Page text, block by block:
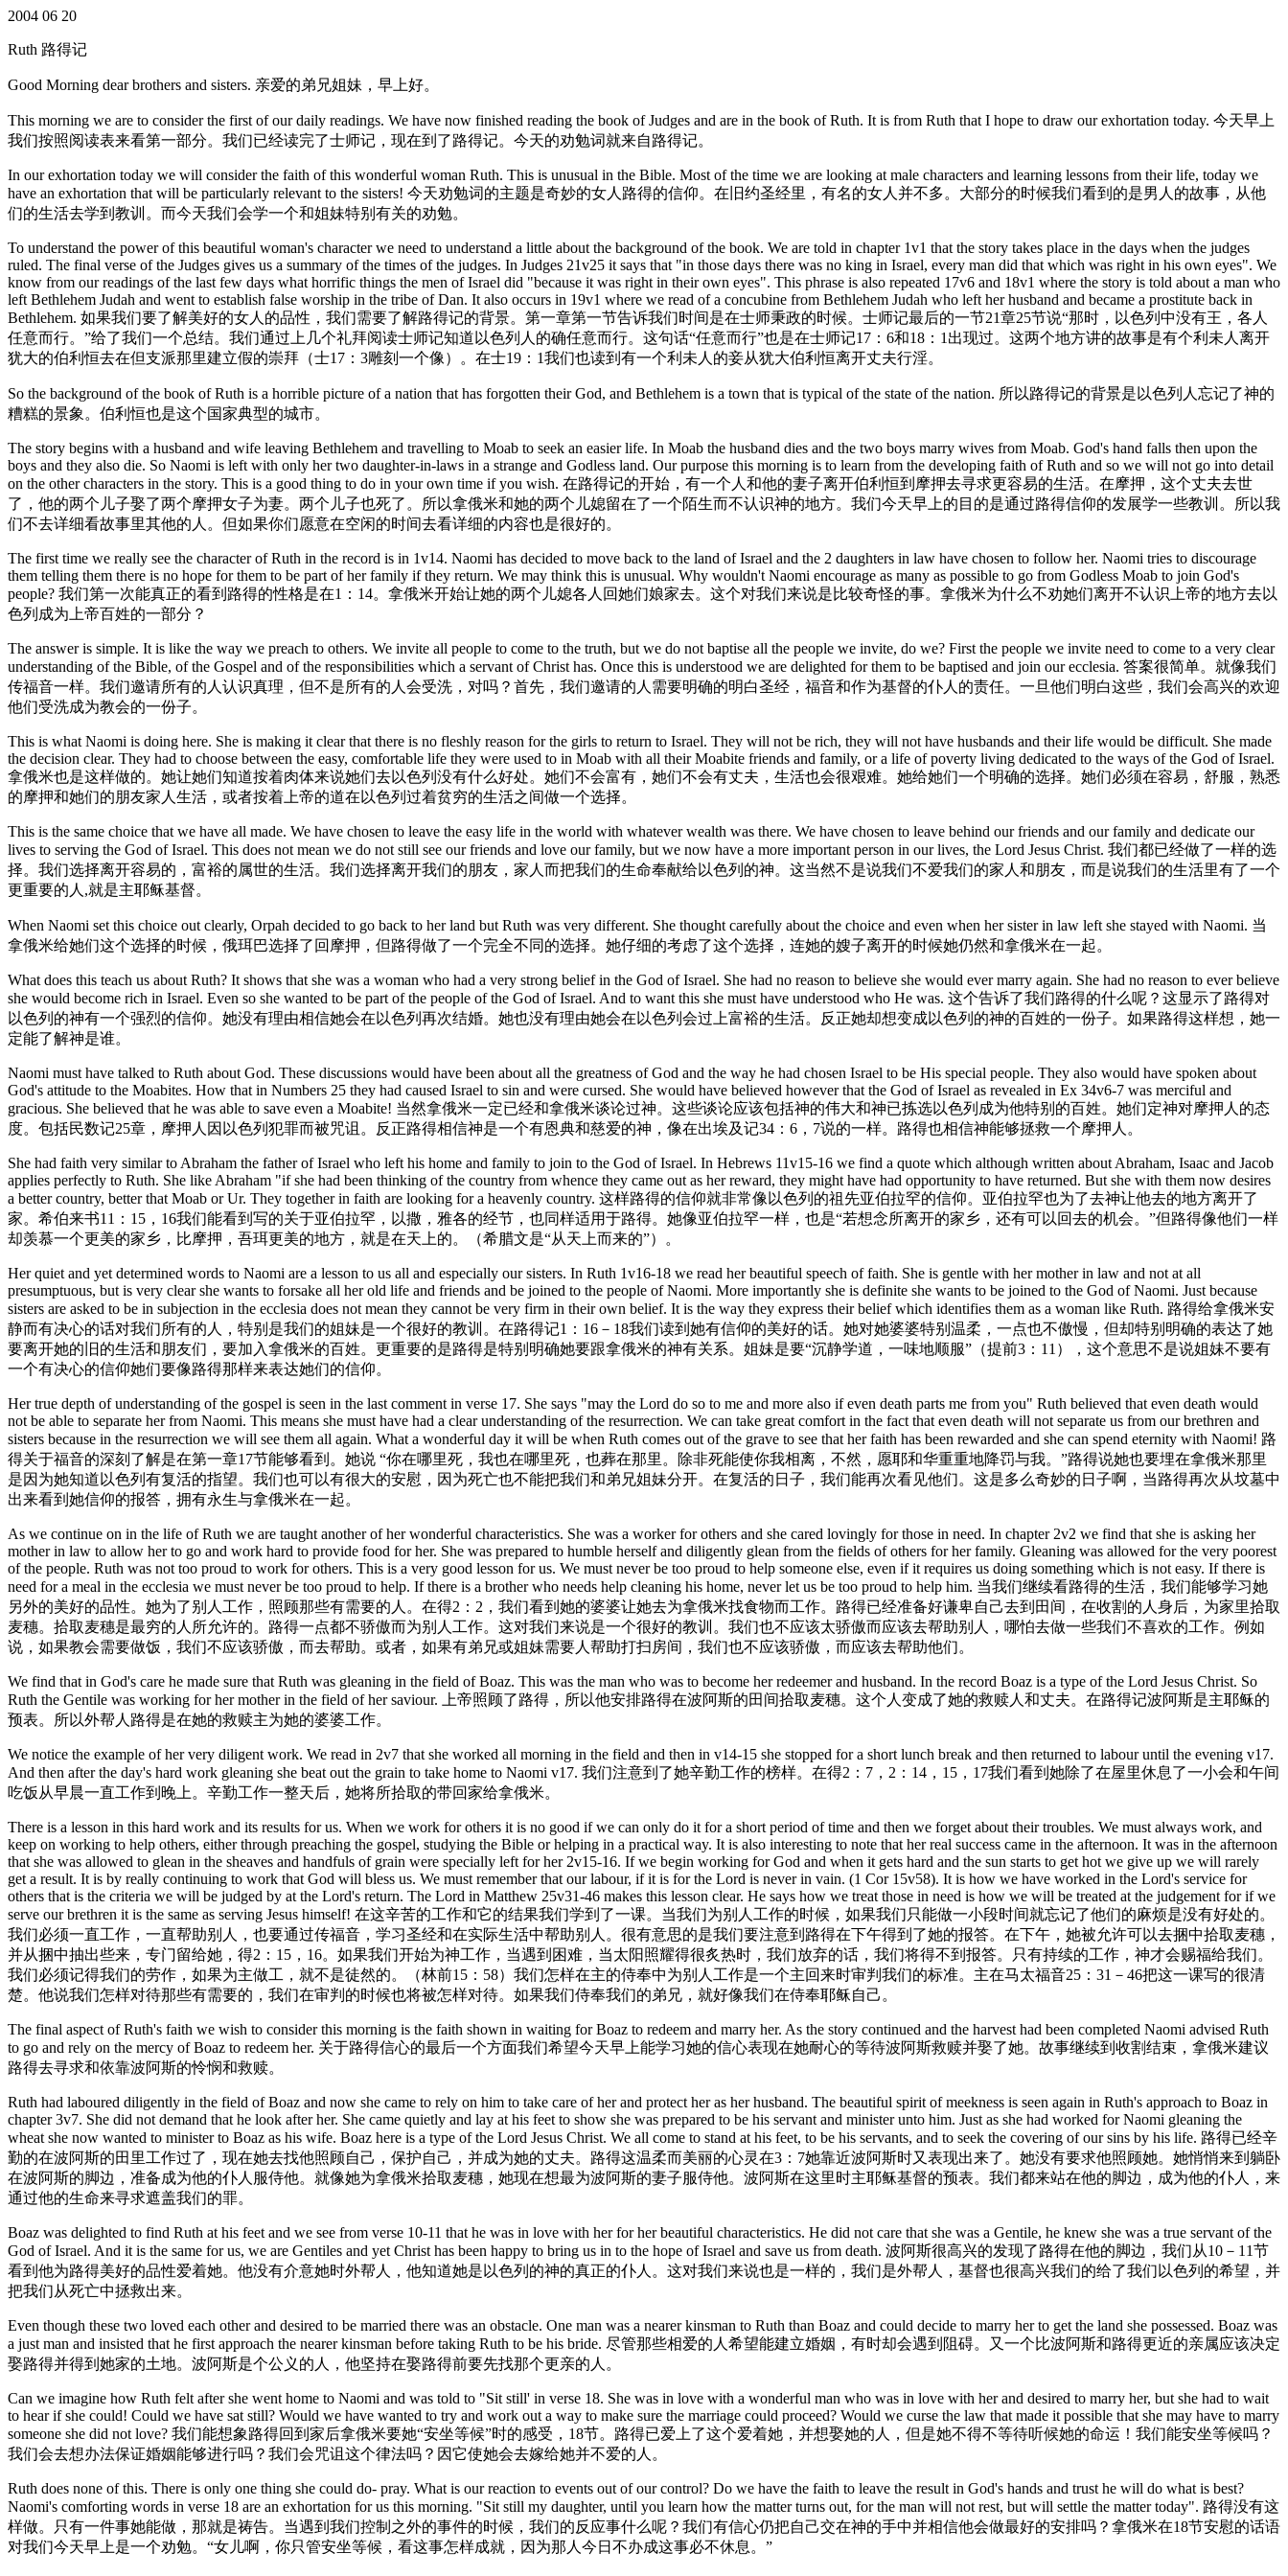
2004 06 20
Ruth 路得记
Good Morning dear brothers and sisters. 亲爱的弟兄姐妹，早上好。
This morning we are to consider the first of our daily readings. We have now finished reading the book of Judges and are in the book of Ruth. It is from Ruth that I hope to draw our exhortation today. 今天早上
我们按照阅读表来看第一部分。我们已经读完了士师记，现在到了路得记。今天的劝勉词就来自路得记。
In our exhortation today we will consider the faith of this wonderful woman Ruth. This is unusual in the Bible. Most of the time we are looking at male characters and learning lessons from their life, today we
have an exhortation that will be particularly relevant to the sisters! 今天劝勉词的主题是奇妙的女人路得的信仰。在旧约圣经里，有名的女人并不多。大部分的时候我们看到的是男人的故事，从他
们的生活去学到教训。而今天我们会学一个和姐妹特别有关的劝勉。
To understand the power of this beautiful woman's character we need to understand a little about the background of the book. We are told in chapter 1v1 that the story takes place in the days when the judges
ruled. The final verse of the Judges gives us a summary of the times of the judges. In Judges 21v25 it says that "in those days there was no king in Israel, every man did that which was right in his own eyes". We
know from our readings of the last few days what horrific things the men of Israel did "because it was right in their own eyes". This phrase is also repeated 17v6 and 18v1 where the story is told about a man who
left Bethlehem Judah and went to establish false worship in the tribe of Dan. It also occurs in 19v1 where we read of a concubine from Bethlehem Judah who left her husband and became a prostitute back in
Bethlehem. 如果我们要了解美好的女人的品性，我们需要了解路得记的背景。第一章第一节告诉我们时间是在士师秉政的时候。士师记最后的一节21章25节说“那时，以色列中没有王，各人
任意而行。”给了我们一个总结。我们通过上几个礼拜阅读士师记知道以色列人的确任意而行。这句话“任意而行”也是在士师记17：6和18：1出现过。这两个地方讲的故事是有个利未人离开
犹大的伯利恒去在但支派那里建立假的崇拜（士17：3雕刻一个像）。在士19：1我们也读到有一个利未人的妾从犹大伯利恒离开丈夫行淫。
So the background of the book of Ruth is a horrible picture of a nation that has forgotten their God, and Bethlehem is a town that is typical of the state of the nation. 所以路得记的背景是以色列人忘记了神的
糟糕的景象。伯利恒也是这个国家典型的城市。
The story begins with a husband and wife leaving Bethlehem and travelling to Moab to seek an easier life. In Moab the husband dies and the two boys marry wives from Moab. God's hand falls then upon the
boys and they also die. So Naomi is left with only her two daughter-in-laws in a strange and Godless land. Our purpose this morning is to learn from the developing faith of Ruth and so we will not go into detail
on the other characters in the story. This is a good thing to do in your own time if you wish. 在路得记的开始，有一个人和他的妻子离开伯利恒到摩押去寻求更容易的生活。在摩押，这个丈夫去世
了，他的两个儿子娶了两个摩押女子为妻。两个儿子也死了。所以拿俄米和她的两个儿媳留在了一个陌生而不认识神的地方。我们今天早上的目的是通过路得信仰的发展学一些教训。所以我
们不去详细看故事里其他的人。但如果你们愿意在空闲的时间去看详细的内容也是很好的。
The first time we really see the character of Ruth in the record is in 1v14. Naomi has decided to move back to the land of Israel and the 2 daughters in law have chosen to follow her. Naomi tries to discourage
them telling them there is no hope for them to be part of her family if they return. We may think this is unusual. Why wouldn't Naomi encourage as many as possible to go from Godless Moab to join God's
people? 我们第一次能真正的看到路得的性格是在1：14。拿俄米开始让她的两个儿媳各人回她们娘家去。这个对我们来说是比较奇怪的事。拿俄米为什么不劝她们离开不认识上帝的地方去以
色列成为上帝百姓的一部分？
The answer is simple. It is like the way we preach to others. We invite all people to come to the truth, but we do not baptise all the people we invite, do we? First the people we invite need to come to a very clear
understanding of the Bible, of the Gospel and of the responsibilities which a servant of Christ has. Once this is understood we are delighted for them to be baptised and join our ecclesia. 答案很简单。就像我们
传福音一样。我们邀请所有的人认识真理，但不是所有的人会受洗，对吗？首先，我们邀请的人需要明确的明白圣经，福音和作为基督的仆人的责任。一旦他们明白这些，我们会高兴的欢迎
他们受洗成为教会的一份子。
This is what Naomi is doing here. She is making it clear that there is no fleshly reason for the girls to return to Israel. They will not be rich, they will not have husbands and their life would be difficult. She made
the decision clear. They had to choose between the easy, comfortable life they were used to in Moab with all their Moabite friends and family, or a life of poverty living dedicated to the ways of the God of Israel.
拿俄米也是这样做的。她让她们知道按着肉体来说她们去以色列没有什么好处。她们不会富有，她们不会有丈夫，生活也会很艰难。她给她们一个明确的选择。她们必须在容易，舒服，熟悉
的摩押和她们的朋友家人生活，或者按着上帝的道在以色列过着贫穷的生活之间做一个选择。
This is the same choice that we have all made. We have chosen to leave the easy life in the world with whatever wealth was there. We have chosen to leave behind our friends and our family and dedicate our
lives to serving the God of Israel. This does not mean we do not still see our friends and love our family, but we now have a more important person in our lives, the Lord Jesus Christ. 我们都已经做了一样的选
择。我们选择离开容易的，富裕的属世的生活。我们选择离开我们的朋友，家人而把我们的生命奉献给以色列的神。这当然不是说我们不爱我们的家人和朋友，而是说我们的生活里有了一个
更重要的人,就是主耶稣基督。
When Naomi set this choice out clearly, Orpah decided to go back to her land but Ruth was very different. She thought carefully about the choice and even when her sister in law left she stayed with Naomi. 当
拿俄米给她们这个选择的时候，俄珥巴选择了回摩押，但路得做了一个完全不同的选择。她仔细的考虑了这个选择，连她的嫂子离开的时候她仍然和拿俄米在一起。
What does this teach us about Ruth? It shows that she was a woman who had a very strong belief in the God of Israel. She had no reason to believe she would ever marry again. She had no reason to ever believe
she would become rich in Israel. Even so she wanted to be part of the people of the God of Israel. And to want this she must have understood who He was. 这个告诉了我们路得的什么呢？这显示了路得对
以色列的神有一个强烈的信仰。她没有理由相信她会在以色列再次结婚。她也没有理由她会在以色列会过上富裕的生活。反正她却想变成以色列的神的百姓的一份子。如果路得这样想，她一
定能了解神是谁。
Naomi must have talked to Ruth about God. These discussions would have been about all the greatness of God and the way he had chosen Israel to be His special people. They also would have spoken about
God's attitude to the Moabites. How that in Numbers 25 they had caused Israel to sin and were cursed. She would have believed however that the God of Israel as revealed in Ex 34v6-7 was merciful and
gracious. She believed that he was able to save even a Moabite! 当然拿俄米一定已经和拿俄米谈论过神。这些谈论应该包括神的伟大和神已拣选以色列成为他特别的百姓。她们定神对摩押人的态
度。包括民数记25章，摩押人因以色列犯罪而被咒诅。反正路得相信神是一个有恩典和慈爱的神，像在出埃及记34：6，7说的一样。路得也相信神能够拯救一个摩押人。
She had faith very similar to Abraham the father of Israel who left his home and family to join to the God of Israel. In Hebrews 11v15-16 we find a quote which although written about Abraham, Isaac and Jacob
applies perfectly to Ruth. She like Abraham "if she had been thinking of the country from whence they came out as her reward, they might have had opportunity to have returned. But she with them now desires
a better country, better that Moab or Ur. They together in faith are looking for a heavenly country. 这样路得的信仰就非常像以色列的祖先亚伯拉罕的信仰。亚伯拉罕也为了去神让他去的地方离开了
家。希伯来书11：15，16我们能看到写的关于亚伯拉罕，以撒，雅各的经节，也同样适用于路得。她像亚伯拉罕一样，也是“若想念所离开的家乡，还有可以回去的机会。”但路得像他们一样
却羡慕一个更美的家乡，比摩押，吾珥更美的地方，就是在天上的。（希腊文是“从天上而来的”）。
Her quiet and yet determined words to Naomi are a lesson to us all and especially our sisters. In Ruth 1v16-18 we read her beautiful speech of faith. She is gentle with her mother in law and not at all
presumptuous, but is very clear she wants to forsake all her old life and friends and be joined to the people of Naomi. More importantly she is definite she wants to be joined to the God of Naomi. Just because
sisters are asked to be in subjection in the ecclesia does not mean they cannot be very firm in their own belief. It is the way they express their belief which identifies them as a woman like Ruth. 路得给拿俄米安
静而有决心的话对我们所有的人，特别是我们的姐妹是一个很好的教训。在路得记1：16－18我们读到她有信仰的美好的话。她对她婆婆特别温柔，一点也不傲慢，但却特别明确的表达了她
要离开她的旧的生活和朋友们，要加入拿俄米的百姓。更重要的是路得是特别明确她要跟拿俄米的神有关系。姐妹是要“沉静学道，一味地顺服”（提前3：11），这个意思不是说姐妹不要有
一个有决心的信仰她们要像路得那样来表达她们的信仰。
Her true depth of understanding of the gospel is seen in the last comment in verse 17. She says "may the Lord do so to me and more also if even death parts me from you" Ruth believed that even death would
not be able to separate her from Naomi. This means she must have had a clear understanding of the resurrection. We can take great comfort in the fact that even death will not separate us from our brethren and
sisters because in the resurrection we will see them all again. What a wonderful day it will be when Ruth comes out of the grave to see that her faith has been rewarded and she can spend eternity with Naomi! 路
得关于福音的深刻了解是在第一章17节能够看到。她说 “你在哪里死，我也在哪里死，也葬在那里。除非死能使你我相离，不然，愿耶和华重重地降罚与我。”路得说她也要埋在拿俄米那里
是因为她知道以色列有复活的指望。我们也可以有很大的安慰，因为死亡也不能把我们和弟兄姐妹分开。在复活的日子，我们能再次看见他们。这是多么奇妙的日子啊，当路得再次从坟墓中
出来看到她信仰的报答，拥有永生与拿俄米在一起。
As we continue on in the life of Ruth we are taught another of her wonderful characteristics. She was a worker for others and she cared lovingly for those in need. In chapter 2v2 we find that she is asking her
mother in law to allow her to go and work hard to provide food for her. She was prepared to humble herself and diligently glean from the fields of others for her family. Gleaning was allowed for the very poorest
of the people. Ruth was not too proud to work for others. This is a very good lesson for us. We must never be too proud to help someone else, even if it requires us doing something which is not easy. If there is
need for a meal in the ecclesia we must never be too proud to help. If there is a brother who needs help cleaning his home, never let us be too proud to help him. 当我们继续看路得的生活，我们能够学习她
另外的美好的品性。她为了别人工作，照顾那些有需要的人。在得2：2，我们看到她的婆婆让她去为拿俄米找食物而工作。路得已经准备好谦卑自己去到田间，在收割的人身后，为家里拾取
麦穗。拾取麦穗是最穷的人所允许的。路得一点都不骄傲而为别人工作。这对我们来说是一个很好的教训。我们也不应该太骄傲而应该去帮助别人，哪怕去做一些我们不喜欢的工作。例如
说，如果教会需要做饭，我们不应该骄傲，而去帮助。或者，如果有弟兄或姐妹需要人帮助打扫房间，我们也不应该骄傲，而应该去帮助他们。
We find that in God's care he made sure that Ruth was gleaning in the field of Boaz. This was the man who was to become her redeemer and husband. In the record Boaz is a type of the Lord Jesus Christ. So
Ruth the Gentile was working for her mother in the field of her saviour. 上帝照顾了路得，所以他安排路得在波阿斯的田间拾取麦穗。这个人变成了她的救赎人和丈夫。在路得记波阿斯是主耶稣的
预表。所以外帮人路得是在她的救赎主为她的婆婆工作。
We notice the example of her very diligent work. We read in 2v7 that she worked all morning in the field and then in v14-15 she stopped for a short lunch break and then returned to labour until the evening v17.
And then after the day's hard work gleaning she beat out the grain to take home to Naomi v17. 我们注意到了她辛勤工作的榜样。在得2：7，2：14，15，17我们看到她除了在屋里休息了一小会和午间
吃饭从早晨一直工作到晚上。辛勤工作一整天后，她将所拾取的带回家给拿俄米。
There is a lesson in this hard work and its results for us. When we work for others it is no good if we can only do it for a short period of time and then we forget about their troubles. We must always work, and
keep on working to help others, either through preaching the gospel, studying the Bible or helping in a practical way. It is also interesting to note that her real success came in the afternoon. It was in the afternoon
that she was allowed to glean in the sheaves and handfuls of grain were specially left for her 2v15-16. If we begin working for God and when it gets hard and the sun starts to get hot we give up we will rarely
get a result. It is by really continuing to work that God will bless us. We must remember that our labour, if it is for the Lord is never in vain. (1 Cor 15v58). It is how we have worked in the Lord's service for
others that is the criteria we will be judged by at the Lord's return. The Lord in Matthew 25v31-46 makes this lesson clear. He says how we treat those in need is how we will be treated at the judgement for if we
serve our brethren it is the same as serving Jesus himself! 在这辛苦的工作和它的结果我们学到了一课。当我们为别人工作的时候，如果我们只能做一小段时间就忘记了他们的麻烦是没有好处的。
我们必须一直工作，一直帮助别人，也要通过传福音，学习圣经和在实际生活中帮助别人。很有意思的是我们要注意到路得在下午得到了她的报答。在下午，她被允许可以去捆中拾取麦穗，
并从捆中抽出些来，专门留给她，得2：15，16。如果我们开始为神工作，当遇到困难，当太阳照耀得很炙热时，我们放弃的话，我们将得不到报答。只有持续的工作，神才会赐福给我们。
我们必须记得我们的劳作，如果为主做工，就不是徒然的。（林前15：58）我们怎样在主的侍奉中为别人工作是一个主回来时审判我们的标准。主在马太福音25：31－46把这一课写的很清
楚。他说我们怎样对待那些有需要的，我们在审判的时候也将被怎样对待。如果我们侍奉我们的弟兄，就好像我们在侍奉耶稣自己。
The final aspect of Ruth's faith we wish to consider this morning is the faith shown in waiting for Boaz to redeem and marry her. As the story continued and the harvest had been completed Naomi advised Ruth
to go and rely on the mercy of Boaz to redeem her. 关于路得信心的最后一个方面我们希望今天早上能学习她的信心表现在她耐心的等待波阿斯救赎并娶了她。故事继续到收割结束，拿俄米建议
路得去寻求和依靠波阿斯的怜悯和救赎。
Ruth had laboured diligently in the field of Boaz and now she came to rely on him to take care of her and protect her as her husband. The beautiful spirit of meekness is seen again in Ruth's approach to Boaz in
chapter 3v7. She did not demand that he look after her. She came quietly and lay at his feet to show she was prepared to be his servant and minister unto him. Just as she had worked for Naomi gleaning the
wheat she now wanted to minister to Boaz as his wife. Boaz here is a type of the Lord Jesus Christ. We all come to stand at his feet, to be his servants, and to seek the covering of our sins by his life. 路得已经辛
勤的在波阿斯的田里工作过了，现在她去找他照顾自己，保护自己，并成为她的丈夫。路得这温柔而美丽的心灵在3：7她靠近波阿斯时又表现出来了。她没有要求他照顾她。她悄悄来到躺卧
在波阿斯的脚边，准备成为他的仆人服侍他。就像她为拿俄米拾取麦穗，她现在想最为波阿斯的妻子服侍他。波阿斯在这里时主耶稣基督的预表。我们都来站在他的脚边，成为他的仆人，来
通过他的生命来寻求遮盖我们的罪。
Boaz was delighted to find Ruth at his feet and we see from verse 10-11 that he was in love with her for her beautiful characteristics. He did not care that she was a Gentile, he knew she was a true servant of the
God of Israel. And it is the same for us, we are Gentiles and yet Christ has been happy to bring us in to the hope of Israel and save us from death. 波阿斯很高兴的发现了路得在他的脚边，我们从10－11节
看到他为路得美好的品性爱着她。他没有介意她时外帮人，他知道她是以色列的神的真正的仆人。这对我们来说也是一样的，我们是外帮人，基督也很高兴我们的给了我们以色列的希望，并
把我们从死亡中拯救出来。
Even though these two loved each other and desired to be married there was an obstacle. One man was a nearer kinsman to Ruth than Boaz and could decide to marry her to get the land she possessed. Boaz was
a just man and insisted that he first approach the nearer kinsman before taking Ruth to be his bride. 尽管那些相爱的人希望能建立婚姻，有时却会遇到阻碍。又一个比波阿斯和路得更近的亲属应该决定
娶路得并得到她家的土地。波阿斯是个公义的人，他坚持在娶路得前要先找那个更亲的人。
Can we imagine how Ruth felt after she went home to Naomi and was told to "Sit still' in verse 18. She was in love with a wonderful man who was in love with her and desired to marry her, but she had to wait
to hear if she could! Could we have sat still? Would we have wanted to try and work out a way to make sure the marriage could proceed? Would we curse the law that made it possible that she may have to marry
someone she did not love? 我们能想象路得回到家后拿俄米要她“安坐等候”时的感受，18节。路得已爱上了这个爱着她，并想娶她的人，但是她不得不等待听候她的命运！我们能安坐等候吗？
我们会去想办法保证婚姻能够进行吗？我们会咒诅这个律法吗？因它使她会去嫁给她并不爱的人。
Ruth does none of this. There is only one thing she could do- pray. What is our reaction to events out of our control? Do we have the faith to leave the result in God's hands and trust he will do what is best?
Naomi's comforting words in verse 18 are an exhortation for us this morning. "Sit still my daughter, until you learn how the matter turns out, for the man will not rest, but will settle the matter today". 路得没有这
样做。只有一件事她能做，那就是祷告。当遇到我们控制之外的事件的时候，我们的反应事什么呢？我们有信心仍把自己交在神的手中并相信他会做最好的安排吗？拿俄米在18节安慰的话语
对我们今天早上是一个劝勉。“女儿啊，你只管安坐等候，看这事怎样成就，因为那人今日不办成这事必不休息。”